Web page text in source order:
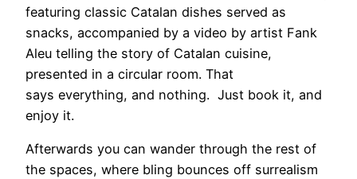
featuring classic Catalan dishes served as
snacks, accompanied by a video by artist Fank
Aleu telling the story of Catalan cuisine,
presented in a circular room. That
says everything, and nothing. Just book it, and
enjoy it.
Afterwards you can wander through the rest of
the spaces, where bling bounces off surrealism